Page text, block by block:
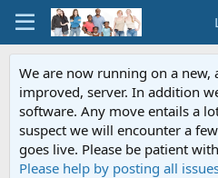
We are now running on a
improved, server. In addition
software. Any move entails a
suspect we will encounter a
goes live. Please be patient
Please help by posting all